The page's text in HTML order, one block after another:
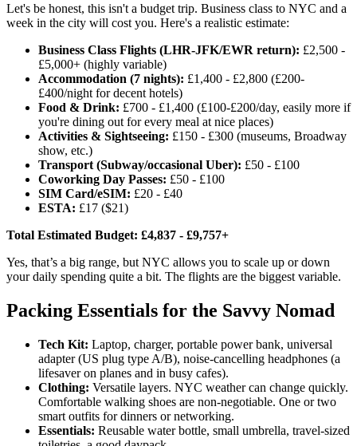
Let's be honest, this isn't a budget trip. Business class to NYC and a
week in the city will cost you. Here's a realistic estimate:
Business Class Flights (LHR-JFK/EWR return): £2,500 -
£5,000+ (highly variable)
Accommodation (7 nights): £1,400 - £2,800 (£200-
£400/night for decent hotels)
Food & Drink: £700 - £1,400 (£100-£200/day, easily more if
you're dining out for every meal at nice places)
Activities & Sightseeing: £150 - £300 (museums, Broadway
show, etc.)
Transport (Subway/occasional Uber): £50 - £100
Coworking Day Passes: £50 - £100
SIM Card/eSIM: £20 - £40
ESTA: £17 ($21)
Total Estimated Budget: £4,837 - £9,757+
Yes, that’s a big range, but NYC allows you to scale up or down
your daily spending quite a bit. The flights are the biggest variable.
Packing Essentials for the Savvy Nomad
Tech Kit: Laptop, charger, portable power bank, universal
adapter (US plug type A/B), noise-cancelling headphones (a
lifesaver on planes and in busy cafes).
Clothing: Versatile layers. NYC weather can change quickly.
Comfortable walking shoes are non-negotiable. One or two
smart outfits for dinners or networking.
Essentials: Reusable water bottle, small umbrella, travel-sized